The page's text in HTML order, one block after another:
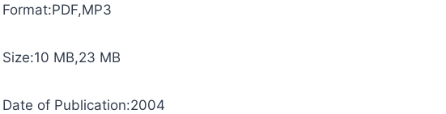
Format:PDF,MP3
Size:10 MB,23 MB
Date of Publication:2004